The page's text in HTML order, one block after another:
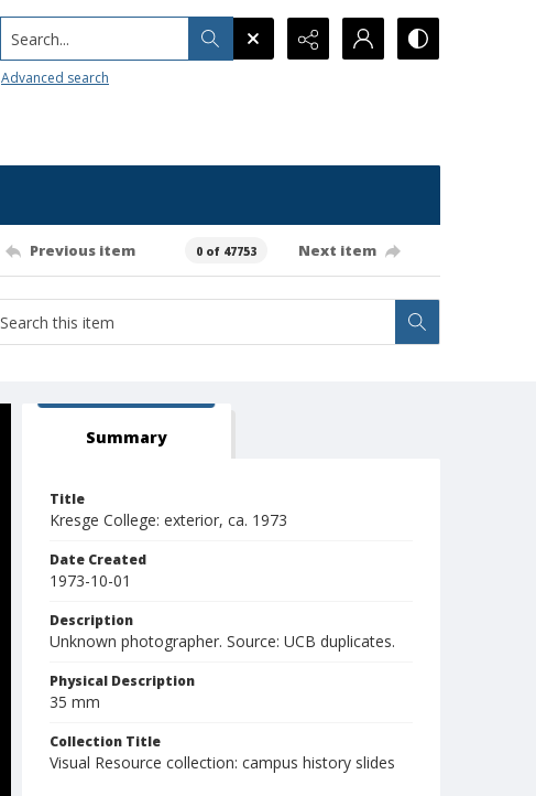
Search...
Advanced search
Previous item 0 of 47753 Next item
Summary
Title
Kresge College: exterior, ca. 1973
Date Created
1973-10-01
Description
Unknown photographer. Source: UCB duplicates.
Physical Description
35 mm
Collection Title
Visual Resource collection: campus history slides